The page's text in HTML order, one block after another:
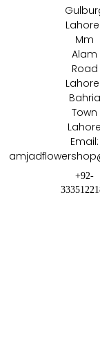
Mm
Alam
Road
Bahria
Town
Email:
+92-